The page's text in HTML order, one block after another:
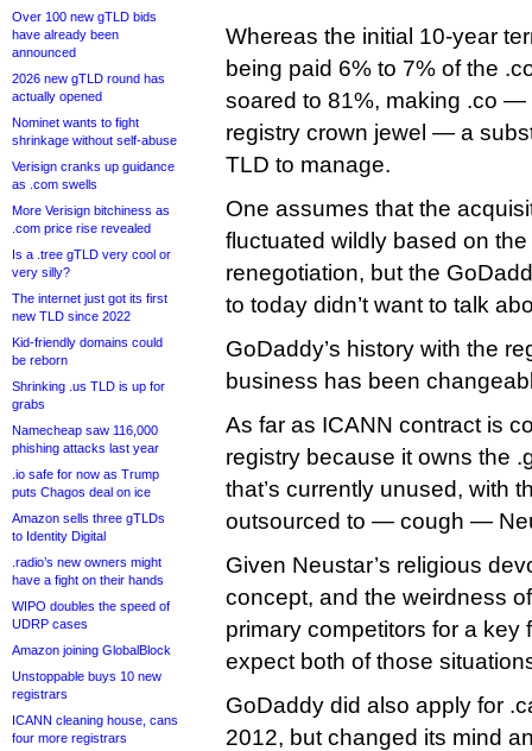
Over 100 new gTLD bids
have already been
announced
2026 new gTLD round has
actually opened
Nominet wants to fight
shrinkage without self-abuse
Verisign cranks up guidance
as .com swells
More Verisign bitchiness as
.com price rise revealed
Is a .tree gTLD very cool or
very silly?
The internet just got its first
new TLD since 2022
Kid-friendly domains could
be reborn
Shrinking .us TLD is up for
grabs
Namecheap saw 116,000
phishing attacks last year
.io safe for now as Trump
puts Chagos deal on ice
Amazon sells three gTLDs
to Identity Digital
.radio’s new owners might
have a fight on their hands
WIPO doubles the speed of
UDRP cases
Amazon joining GlobalBlock
Unstoppable buys 10 new
registrars
ICANN cleaning house, cans
four more registrars
Whereas the initial 10-year
being paid 6% to 7% of the
soared to 81%, making .co —
registry crown jewel — a
TLD to manage.
One assumes that the
fluctuated wildly based on
renegotiation, but the
to today didn’t want to talk
GoDaddy’s history with the
business has been
As far as ICANN contract is
registry because it owns the
that’s currently unused, with
outsourced to — cough —
Given Neustar’s religious
concept, and the weirdness
primary competitors for a key
expect both of those
GoDaddy did also apply for
2012, but changed its mind